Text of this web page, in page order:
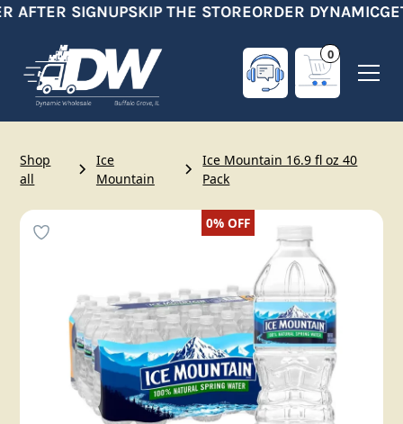
AFTER SIGNUPSKIP THE STOREORDER DYNAMIC
0
Shop
all
Ice
Mountain
Ice Mountain 16.9 fl oz 40
Pack
0%OFF